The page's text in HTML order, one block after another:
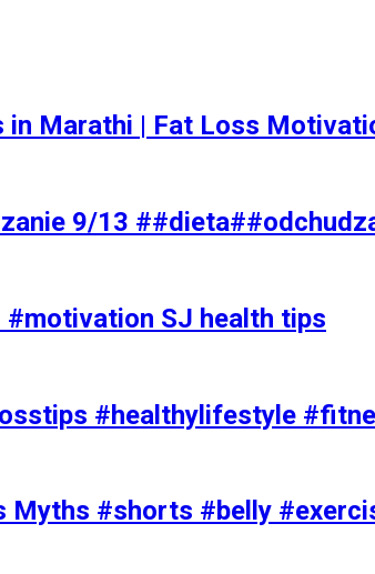
in Marathi | Fat Loss
9/13
SJ health tips
#healthylifestyle
Myths #shorts #belly